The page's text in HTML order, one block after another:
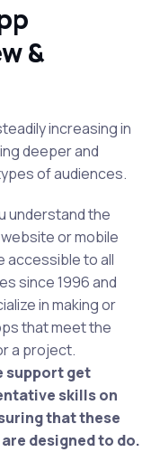
&
increasing in
deeper and
of audiences.
understand the
or mobile
accessible to all
since 1996 and
in making or
that meet the
a project.
support get
skills on
that these
designed to do.